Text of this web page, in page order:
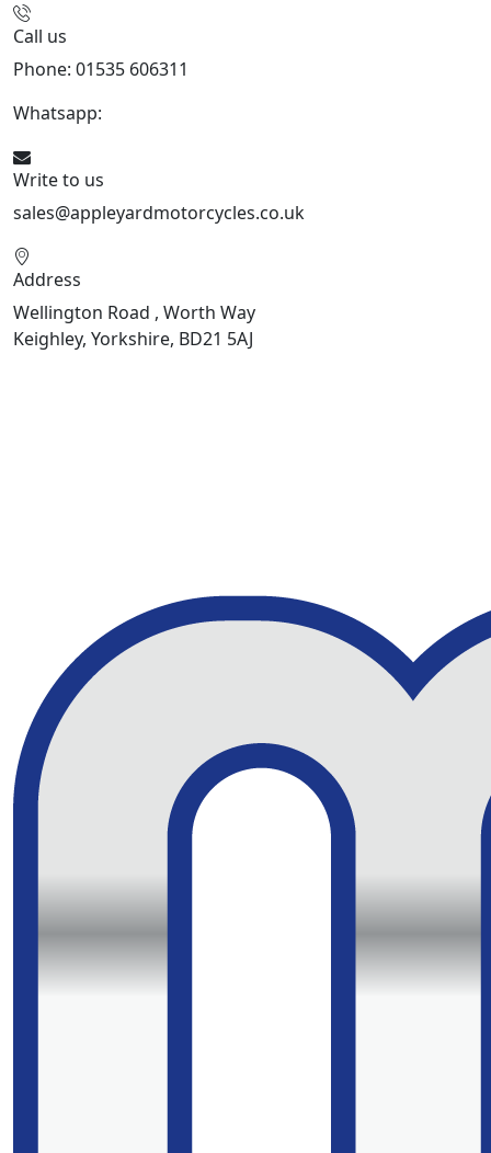
Call us
Phone: 01535 606311
Whatsapp:
Write to us
sales@appleyardmotorcycles.co.uk
Address
Wellington Road , Worth Way
Keighley, Yorkshire, BD21 5AJ